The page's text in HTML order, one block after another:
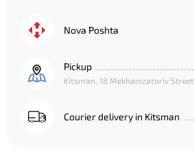
Nova Poshta
Pickup
Kitsman, 18 Mekhanizatoriv Street
Courier delivery in Kitsman